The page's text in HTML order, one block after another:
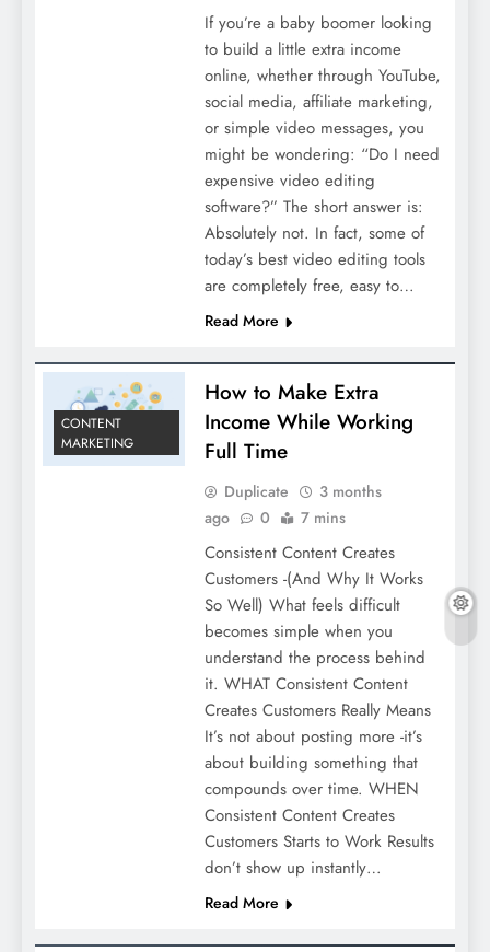
If you’re a baby boomer looking
to build a little extra income
online, whether through YouTube,
social media, affiliate marketing,
or simple video messages, you
might be wondering: “Do I need
expensive video editing
software?” The short answer is:
Absolutely not. In fact, some of
today’s best video editing tools
are completely free, easy to…
Read More
CONTENT
MARKETING
How to Make Extra
Income While Working
Full Time
Duplicate
3 months
ago
0 7 mins
Consistent Content Creates
Customers -(And Why It Works
So Well) What feels difficult
becomes simple when you
understand the process behind
it. WHAT Consistent Content
Creates Customers Really Means
It’s not about posting more -it’s
about building something that
compounds over time. WHEN
Consistent Content Creates
Customers Starts to Work Results
don’t show up instantly…
Read More